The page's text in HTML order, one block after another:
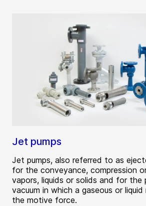
Jet pumps
Jet pumps, also referred to as
for the conveyance, compression
vapors, liquids or solids and for
vacuum in which a gaseous or liquid
the motive force.